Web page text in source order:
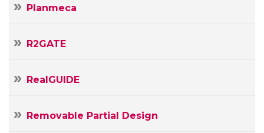
Planmeca
R2GATE
RealGUIDE
Removable Partial Design